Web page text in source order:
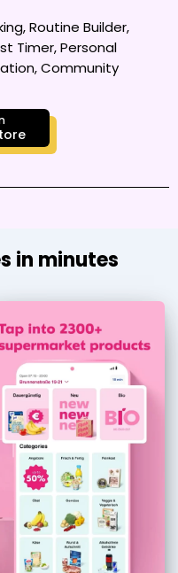
Routine Builder,
Timer, Personal
Community
in minutes